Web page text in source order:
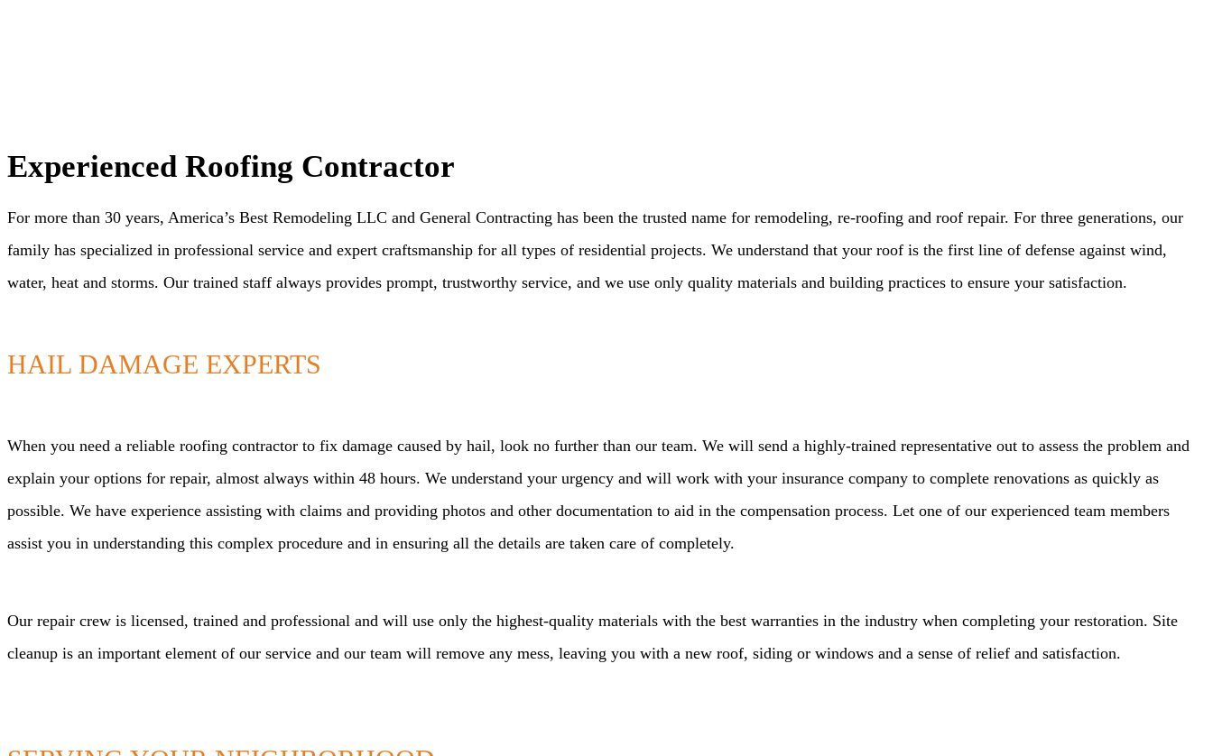
Experienced Roofing Contractor
For more than 30 years, America’s Best Remodeling LLC and General Contracting has been the trusted name for remodeling, re-roofing and roof repair. For three generations, our
family has specialized in professional service and expert craftsmanship for all types of residential projects. We understand that your roof is the first line of defense against wind,
water, heat and storms. Our trained staff always provides prompt, trustworthy service, and we use only quality materials and building practices to ensure your satisfaction.
HAIL DAMAGE EXPERTS
When you need a reliable roofing contractor to fix damage caused by hail, look no further than our team. We will send a highly-trained representative out to assess the problem and
explain your options for repair, almost always within 48 hours. We understand your urgency and will work with your insurance company to complete renovations as quickly as
possible. We have experience assisting with claims and providing photos and other documentation to aid in the compensation process. Let one of our experienced team members
assist you in understanding this complex procedure and in ensuring all the details are taken care of completely.
Our repair crew is licensed, trained and professional and will use only the highest-quality materials with the best warranties in the industry when completing your restoration. Site
cleanup is an important element of our service and our team will remove any mess, leaving you with a new roof, siding or windows and a sense of relief and satisfaction.